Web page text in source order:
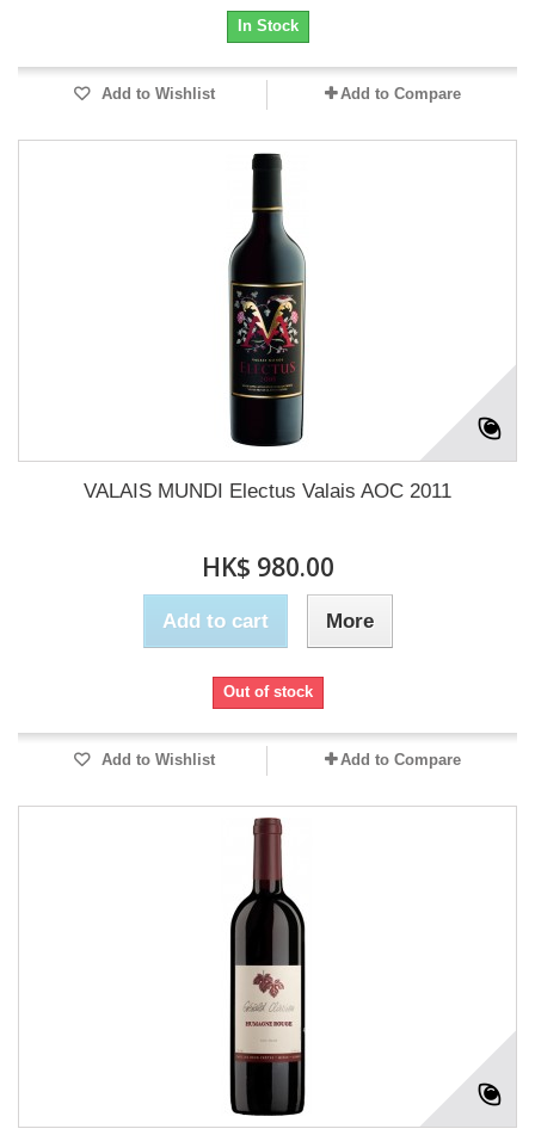
In Stock
Add to Wishlist Add to Compare
VALAIS MUNDI Electus Valais AOC 2011
HK$ 980.00
Add to cart More
Out of stock
Add to Wishlist Add to Compare